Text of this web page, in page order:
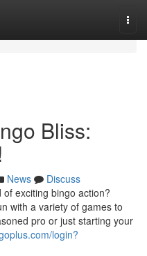
Bliss:
News
Discuss
exciting bingo action?
with a variety of games to
pro or just starting your
login?